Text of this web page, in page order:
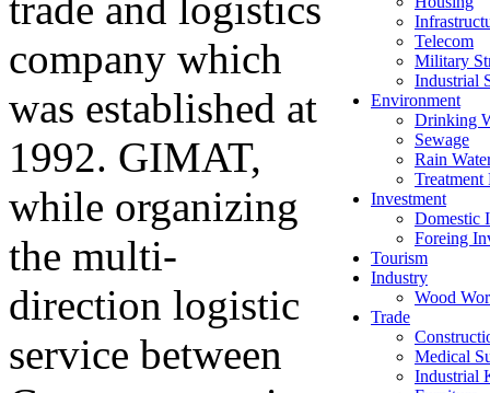
Telecom
Military
Industrial
Environment
Drinking
Sewage
Rain
Treatment
Investment
Domestic
Foreing
Tourism
Industry
Wood
Trade
Medical
Industrial
company which
was established at
1992. GIMAT,
while organizing
the multi-
direction logistic
service between